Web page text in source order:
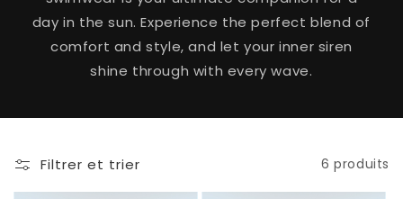
day in the sun. Experience the perfect blend of
comfort and style, and let your inner siren
shine through with every wave.
Filtrer et trier 6 produits